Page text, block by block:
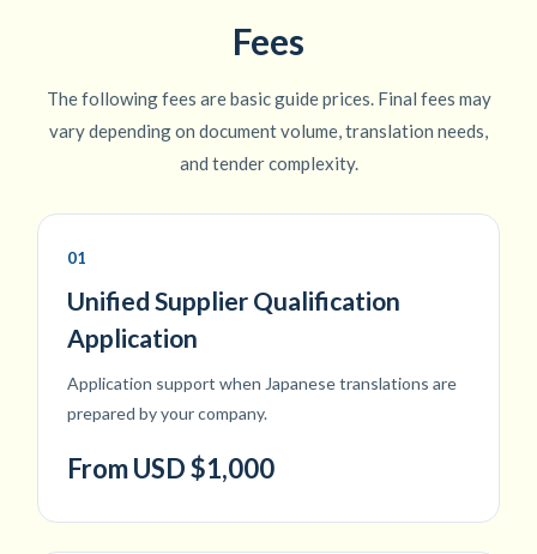
Fees
The following fees are basic guide prices. Final fees may
vary depending on document volume, translation needs,
and tender complexity.
01
Unified Supplier Qualification
Application
Application support when Japanese translations are
prepared by your company.
From USD $1,000